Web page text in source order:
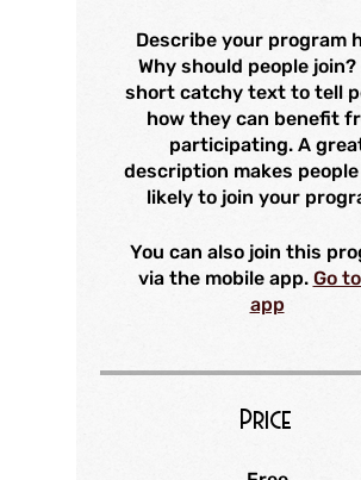
Describe your program
Why should people join?
short catchy text to tell
how they can benefit
participating. A
description makes
likely to join your
You can also join this
via the mobile app. Go
app
Price